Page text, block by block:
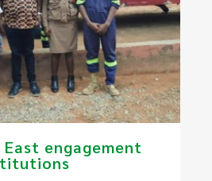
East engagement